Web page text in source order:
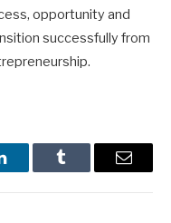
opportunity and
successfully from
Tumblr Email